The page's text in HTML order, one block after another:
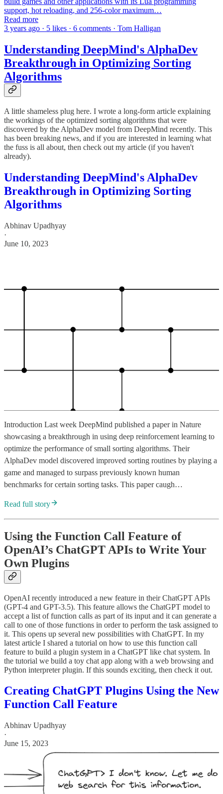
support, hot reloading, and 256-color maximum…
Read more
3 years ago · 5 likes · 6 comments · Tom Halligan
Understanding DeepMind's AlphaDev
Breakthrough in Optimizing Sorting
Algorithms
A little shameless plug here. I wrote a long-form article explaining
the workings of the optimized sorting algorithms that were
discovered by the AlphaDev model from DeepMind recently. This
has been breaking news, and if you are interested in learning what
the fuss is all about, then check out my article (if you haven't
already).
Understanding DeepMind's AlphaDev
Breakthrough in Optimizing Sorting
Algorithms
Abhinav Upadhyay
·
June 10, 2023
Introduction Last week DeepMind published a paper in Nature
showcasing a breakthrough in using deep reinforcement learning to
optimize the performance of small sorting algorithms. Their
AlphaDev model discovered improved sorting routines by playing a
game and managed to surpass previously known human
benchmarks for certain sorting tasks. This paper caugh…
Read full story
Using the Function Call Feature of
OpenAI’s ChatGPT APIs to Write Your
Own Plugins
OpenAI recently introduced a new feature in their ChatGPT APIs
(GPT-4 and GPT-3.5). This feature allows the ChatGPT model to
accept a list of function calls as part of its input and it can generate a
call to one of those functions in order to perform the task assigned to
it. This opens up several new possibilities with ChatGPT. In my
latest article I shared a tutorial on how to use this function call
feature to build a plugin system in a ChatGPT like chat system. In
the tutorial we build a toy chat app along with a web browsing and
Python interpreter plugin. If this sounds exciting, then check it out.
Creating ChatGPT Plugins Using the New
Function Call Feature
Abhinav Upadhyay
·
June 15, 2023